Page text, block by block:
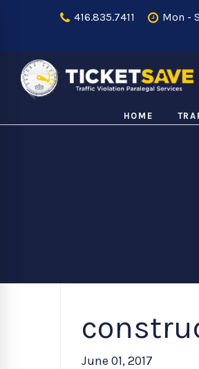
416.835.7411 Mon -
HOME
June 01, 2017